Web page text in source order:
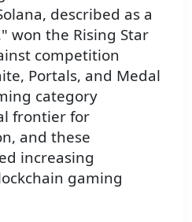
described as a
won the Rising Star
competition
Portals, and Medal
category
frontier for
and these
increasing
gaming